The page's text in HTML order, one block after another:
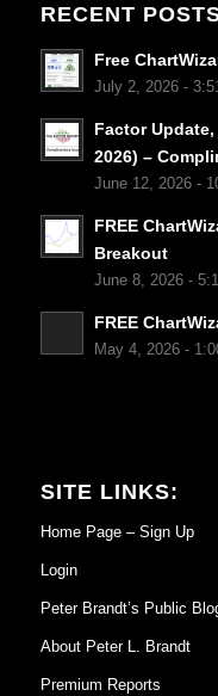
RECENT
Free
July 2, 2026 -
Factor
2026) –
June 12, 2026 -
FREE
Breakout
June 8, 2026 -
FREE
May 4, 2026 -
SITE LINKS:
Home Page – Sign Up
Login
Peter Brandt’s Public
About Peter L. Brandt
Premium Reports